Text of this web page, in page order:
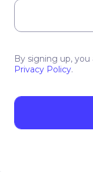
By signing up,
Privacy Policy.